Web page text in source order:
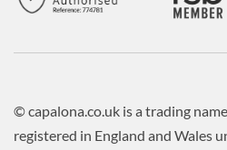
© capalona.co.uk is a trading
registered in England and Wales